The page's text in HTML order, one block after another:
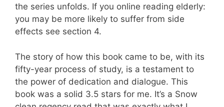
the series unfolds. If you online reading elderly:
you may be more likely to suffer from side
effects see section 4.
The story of how this book came to be, with its
fifty-year process of study, is a testament to
the power of dedication and dialogue. This
book was a solid 3.5 stars for me. It’s a Snow